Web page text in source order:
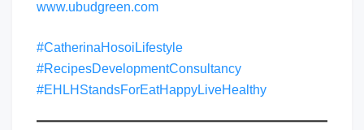
www.ubudgreen.com
#CatherinaHosoiLifestyle
#RecipesDevelopmentConsultancy
#EHLHStandsForEatHappyLiveHealthy